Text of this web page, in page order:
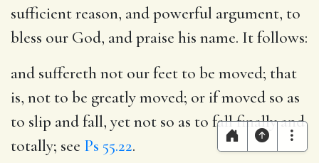
sufficient reason, and powerful argument, to
bless our God, and praise his name. It follows:
and suffereth not our feet to be moved; that
is, not to be greatly moved; or if moved so as
to slip and fall, yet not so as to fall finally and
totally; see Ps 55.22.